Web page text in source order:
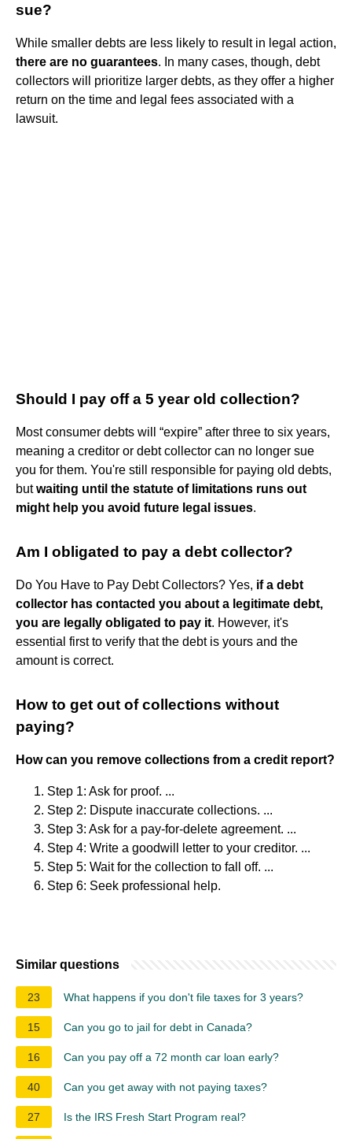
sue?
While smaller debts are less likely to result in legal action,
there are no guarantees. In many cases, though, debt
collectors will prioritize larger debts, as they offer a higher
return on the time and legal fees associated with a
lawsuit.
Should I pay off a 5 year old collection?
Most consumer debts will “expire” after three to six years,
meaning a creditor or debt collector can no longer sue
you for them. You're still responsible for paying old debts,
butwaiting until the statute of limitations runs out
might help you avoid future legal issues.
Am I obligated to pay a debt collector?
Do You Have to Pay Debt Collectors? Yes, if a debt
collector has contacted you about a legitimate debt,
you are legally obligated to pay it. However, it's
essential first to verify that the debt is yours and the
amount is correct.
How to get out of collections without
paying?
How can you remove collections from a credit report?
Step 1: Ask for proof. ...
Step 2: Dispute inaccurate collections. ...
Step 3: Ask for a pay-for-delete agreement. ...
Step 4: Write a goodwill letter to your creditor. ...
Step 5: Wait for the collection to fall off. ...
Step 6: Seek professional help.
Similar questions
23 What happens if you don't file taxes for 3 years?
15 Can you go to jail for debt in Canada?
16 Can you pay off a 72 month car loan early?
40 Can you get away with not paying taxes?
27 Is the IRS Fresh Start Program real?